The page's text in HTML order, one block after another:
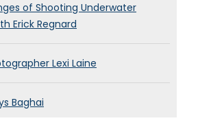
[00:01:04]
[00:01:05] I’m
Yeah. Yeah. I mean
two months into
of Shooting Underwater
Erick Regnard
Lexi Laine
Baghai